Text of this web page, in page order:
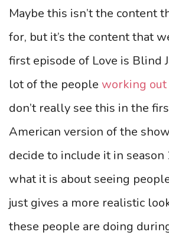
Maybe this isn’t the content
for, but it’s the content that
first episode of Love is Blind
lot of the people working
don’t really see this in the
American version of the
decide to include it in season
what it is about seeing
just gives a more realistic
these people are doing